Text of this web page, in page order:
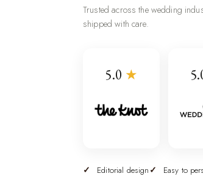
Trusted across the wedding
shipped with care.
5.0 ★
Editorial design Easy to